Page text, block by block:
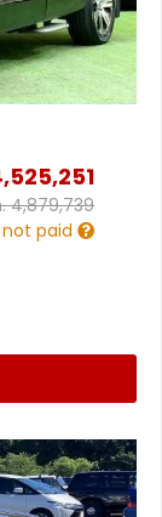
4,879,739
paid